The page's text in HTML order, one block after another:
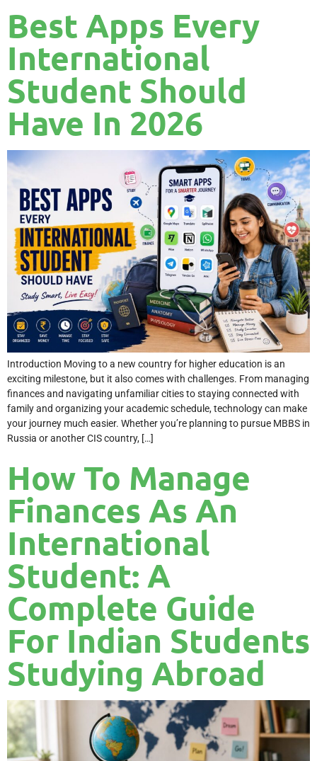
Best Apps Every
International
Student Should
Have In 2026
Introduction Moving to a new country for higher education is an
exciting milestone, but it also comes with challenges. From managing
finances and navigating unfamiliar cities to staying connected with
family and organizing your academic schedule, technology can make
your journey much easier. Whether you’re planning to pursue MBBS in
Russia or another CIS country, […]
How To Manage
Finances As An
International
Student: A
Complete Guide
For Indian Students
Studying Abroad